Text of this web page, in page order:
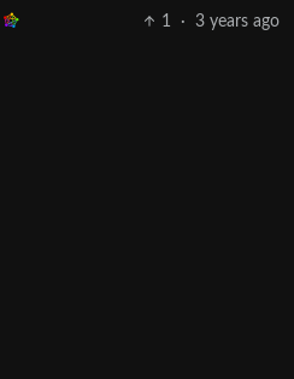
1 · 3 years ago